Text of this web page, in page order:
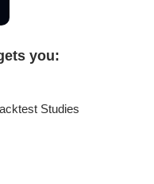
you:
Studies